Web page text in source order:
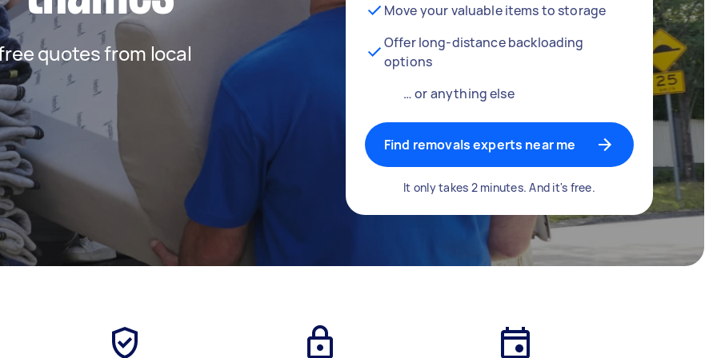
quotes from local
Move your valuable items to storage
Offer long-distance backloading
options
… or anything else
Find removals experts near me
It only takes 2 minutes. And it's free.